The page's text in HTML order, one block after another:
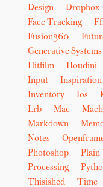
Design
Dropbox
Face-Tracking
Fusion360
Generative Systems
Hitfilm
Houdini
Input
Inspiration
Inventory
Ios
Lrb
Mac
Markdown
Notes
Photoshop
Plain
Processing
Thisishcd
Time